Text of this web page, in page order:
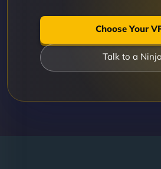
Choose Your
Talk to a Ninja